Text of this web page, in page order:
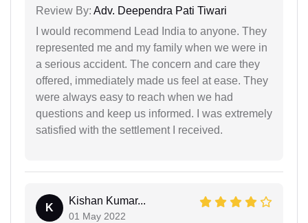
Review By: Adv. Deependra Pati Tiwari
I would recommend Lead India to anyone. They
represented me and my family when we were in
a serious accident. The concern and care they
offered, immediately made us feel at ease. They
were always easy to reach when we had
questions and keep us informed. I was extremely
satisfied with the settlement I received.
K
Kishan Kumar...
01 May 2022